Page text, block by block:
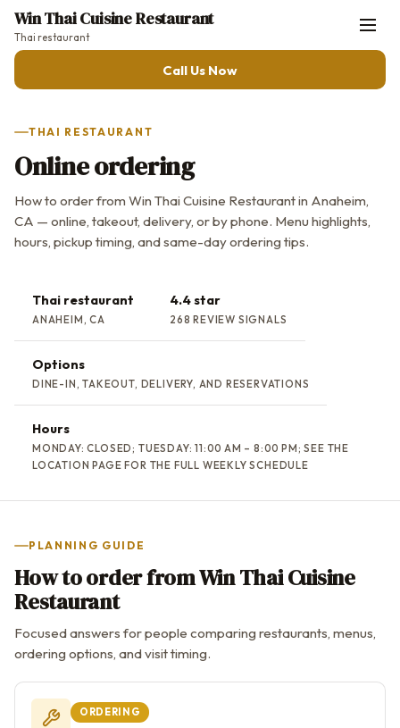
Win Thai Cuisine Restaurant
Thai restaurant
Call Us Now
THAI RESTAURANT
Online ordering
How to order from Win Thai Cuisine Restaurant in Anaheim,
CA — online, takeout, delivery, or by phone. Menu highlights,
hours, pickup timing, and same-day ordering tips.
Thai restaurant
ANAHEIM, CA
4.4 star
268 REVIEW SIGNALS
Options
DINE-IN, TAKEOUT, DELIVERY, AND RESERVATIONS
Hours
MONDAY: CLOSED; TUESDAY: 11:00 AM – 8:00 PM; SEE THE
LOCATION PAGE FOR THE FULL WEEKLY SCHEDULE
PLANNING GUIDE
How to order from Win Thai Cuisine
Restaurant
Focused answers for people comparing restaurants, menus,
ordering options, and visit timing.
ORDERING